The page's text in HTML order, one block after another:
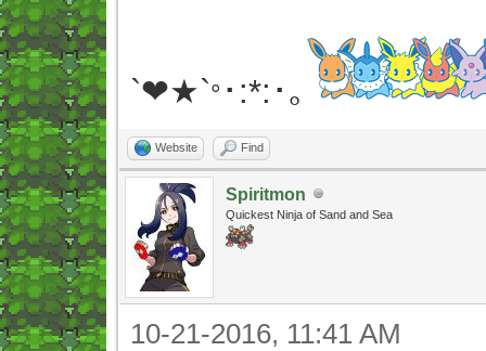
`❤★`° ･:*:･｡
Website Find
Spiritmon
Quickest Ninja of Sand and Sea
10-21-2016, 11:41 AM